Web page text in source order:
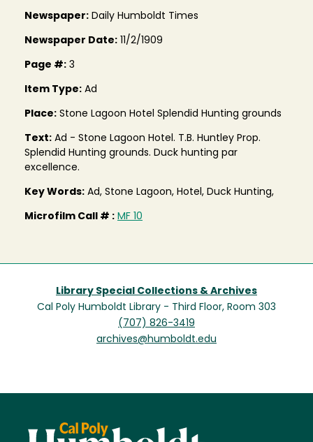
Newspaper: Daily Humboldt Times
Newspaper Date: 11/2/1909
Page #: 3
Item Type: Ad
Place: Stone Lagoon Hotel Splendid Hunting grounds
Text: Ad - Stone Lagoon Hotel. T.B. Huntley Prop.
Splendid Hunting grounds. Duck hunting par
excellence.
Key Words: Ad, Stone Lagoon, Hotel, Duck Hunting,
Microfilm Call # : MF 10
Library Special Collections & Archives
Cal Poly Humboldt Library - Third Floor, Room 303
(707) 826-3419
archives@humboldt.edu